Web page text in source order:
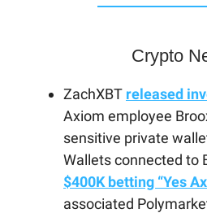
Crypto
ZachXBT released
Axiom employee
sensitive private
Wallets connected to
$400K betting “Yes
associated